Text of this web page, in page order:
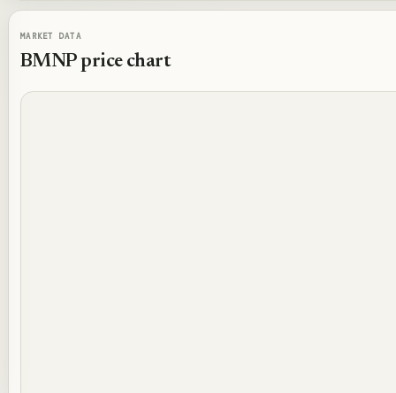
MARKET DATA
BMNPprice chart